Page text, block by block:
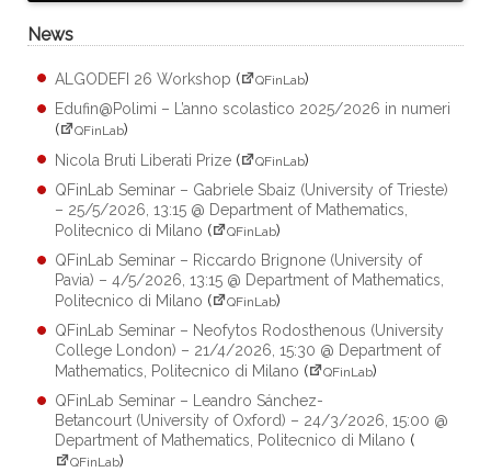
News
ALGODEFI 26 Workshop ( QFinLab)
Edufin@Polimi – L’anno scolastico 2025/2026 in numeri
(
QFinLab)
Nicola Bruti Liberati Prize ( QFinLab)
QFinLab Seminar – Gabriele Sbaiz (University of Trieste)
– 25/5/2026, 13:15 @ Department of Mathematics,
Politecnico di Milano ( QFinLab)
QFinLab Seminar – Riccardo Brignone (University of
Pavia) – 4/5/2026, 13:15 @ Department of Mathematics,
Politecnico di Milano ( QFinLab)
QFinLab Seminar – Neofytos Rodosthenous (University
College London) – 21/4/2026, 15:30 @ Department of
Mathematics, Politecnico di Milano ( QFinLab)
QFinLab Seminar – Leandro Sánchez-
Betancourt (University of Oxford) – 24/3/2026, 15:00 @
Department of Mathematics, Politecnico di Milano (
QFinLab)